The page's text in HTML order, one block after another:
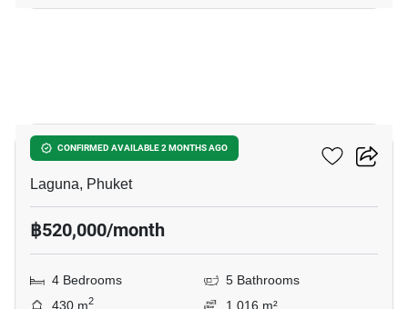
CONFIRMED AVAILABLE 2 MONTHS AGO
Sai Taan Villas
Laguna, Phuket
฿520,000/month
4 Bedrooms
5 Bathrooms
430 m2 1,016 m²